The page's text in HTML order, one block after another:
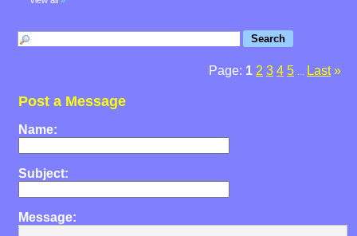
Page: 1 2 3 4 5 Last »
Post a Message
Name:
Subject:
Message: